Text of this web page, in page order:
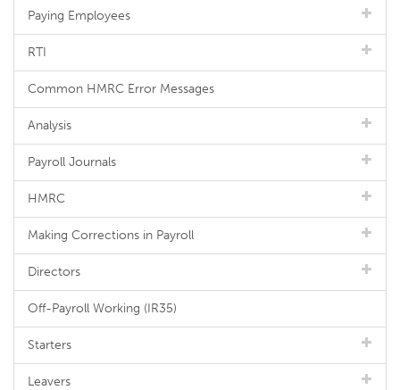
Paying Employees
RTI
Common HMRC Error Messages
Analysis
Payroll Journals
HMRC
Making Corrections in Payroll
Directors
Off-Payroll Working (IR35)
Starters
Leavers